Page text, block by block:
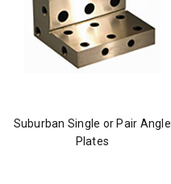
Suburban Single or Pair Angle
Plates